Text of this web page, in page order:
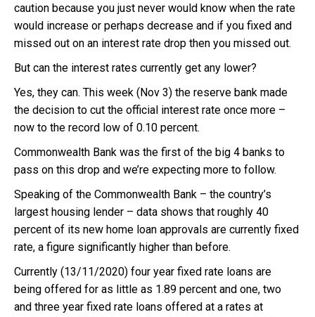
caution because you just never would know when the rate
would increase or perhaps decrease and if you fixed and
missed out on an interest rate drop then you missed out.
But can the interest rates currently get any lower?
Yes, they can. This week (Nov 3) the reserve bank made
the decision to cut the official interest rate once more –
now to the record low of 0.10 percent.
Commonwealth Bank was the first of the big 4 banks to
pass on this drop and we’re expecting more to follow.
Speaking of the Commonwealth Bank – the country’s
largest housing lender – data shows that roughly 40
percent of its new home loan approvals are currently fixed
rate, a figure significantly higher than before.
Currently (13/11/2020) four year fixed rate loans are
being offered for as little as 1.89 percent and one, two
and three year fixed rate loans offered at a rates at